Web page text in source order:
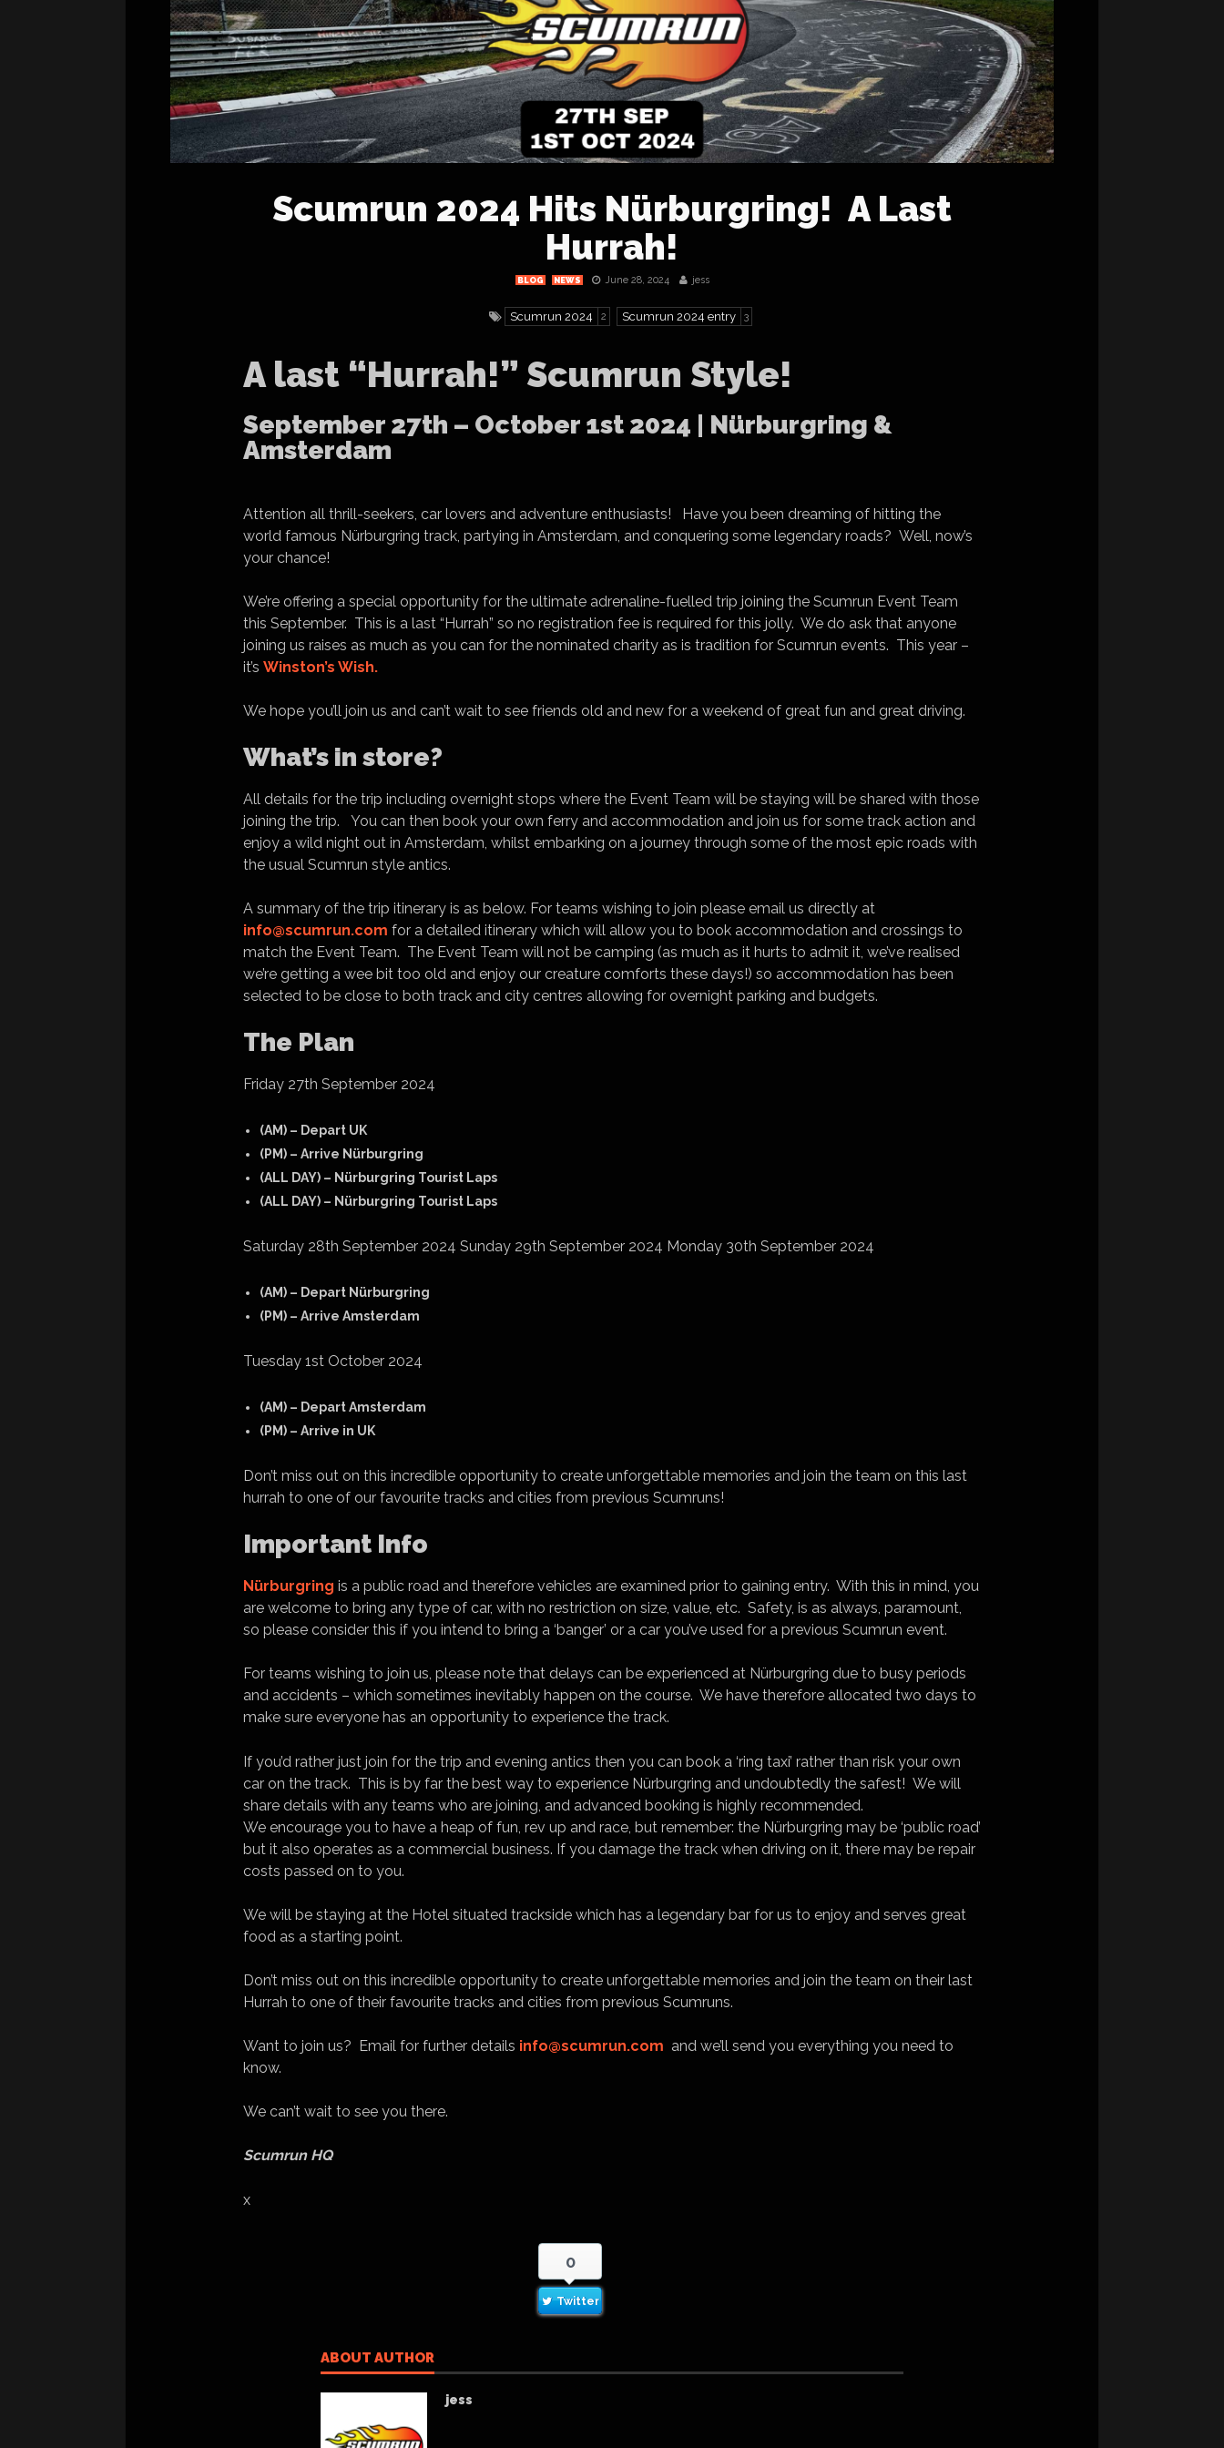
Scumrun 2024 Hits Nürburgring! A Last
Hurrah!
BLOG NEWS June 28, 2024 jess
Scumrun 2024 2 Scumrun 2024 entry 3
A last “Hurrah!” Scumrun Style!
September 27th – October 1st 2024 | Nürburgring &
Amsterdam
Attention all thrill-seekers, car lovers and adventure enthusiasts! Have you been dreaming of hitting the
world famous Nürburgring track, partying in Amsterdam, and conquering some legendary roads? Well, now’s
your chance!
We’re offering a special opportunity for the ultimate adrenaline-fuelled trip joining the Scumrun Event Team
this September. This is a last “Hurrah” so no registration fee is required for this jolly. We do ask that anyone
joining us raises as much as you can for the nominated charity as is tradition for Scumrun events. This year –
it’s Winston’s Wish.
We hope you’ll join us and can’t wait to see friends old and new for a weekend of great fun and great driving.
What’s in store?
All details for the trip including overnight stops where the Event Team will be staying will be shared with those
joining the trip. You can then book your own ferry and accommodation and join us for some track action and
enjoy a wild night out in Amsterdam, whilst embarking on a journey through some of the most epic roads with
the usual Scumrun style antics.
A summary of the trip itinerary is as below. For teams wishing to join please email us directly at
info@scumrun.com for a detailed itinerary which will allow you to book accommodation and crossings to
match the Event Team. The Event Team will not be camping (as much as it hurts to admit it, we’ve realised
we’re getting a wee bit too old and enjoy our creature comforts these days!) so accommodation has been
selected to be close to both track and city centres allowing for overnight parking and budgets.
The Plan
Friday 27th September 2024
(AM) – Depart UK
(PM) – Arrive Nürburgring
(ALL DAY) – Nürburgring Tourist Laps
(ALL DAY) – Nürburgring Tourist Laps
Saturday 28th September 2024 Sunday 29th September 2024 Monday 30th September 2024
(AM) – Depart Nürburgring
(PM) – Arrive Amsterdam
Tuesday 1st October 2024
(AM) – Depart Amsterdam
(PM) – Arrive in UK
Don’t miss out on this incredible opportunity to create unforgettable memories and join the team on this last
hurrah to one of our favourite tracks and cities from previous Scumruns!
Important Info
Nürburgring is a public road and therefore vehicles are examined prior to gaining entry. With this in mind, you
are welcome to bring any type of car, with no restriction on size, value, etc. Safety, is as always, paramount,
so please consider this if you intend to bring a ‘banger’ or a car you’ve used for a previous Scumrun event.
For teams wishing to join us, please note that delays can be experienced at Nürburgring due to busy periods
and accidents – which sometimes inevitably happen on the course. We have therefore allocated two days to
make sure everyone has an opportunity to experience the track.
If you’d rather just join for the trip and evening antics then you can book a ‘ring taxi’ rather than risk your own
car on the track. This is by far the best way to experience Nürburgring and undoubtedly the safest! We will
share details with any teams who are joining, and advanced booking is highly recommended.
We encourage you to have a heap of fun, rev up and race, but remember: the Nürburgring may be ‘public road’
but it also operates as a commercial business. If you damage the track when driving on it, there may be repair
costs passed on to you.
We will be staying at the Hotel situated trackside which has a legendary bar for us to enjoy and serves great
food as a starting point.
Don’t miss out on this incredible opportunity to create unforgettable memories and join the team on their last
Hurrah to one of their favourite tracks and cities from previous Scumruns.
Want to join us? Email for further details info@scumrun.com and we’ll send you everything you need to
know.
We can’t wait to see you there.
Scumrun HQ
x
0
Twitter
ABOUT AUTHOR
jess